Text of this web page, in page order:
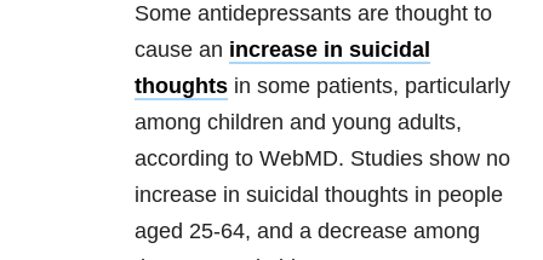
Some antidepressants are thought to
cause an increase in suicidal
thoughts in some patients, particularly
among children and young adults,
according to WebMD. Studies show no
increase in suicidal thoughts in people
aged 25-64, and a decrease among